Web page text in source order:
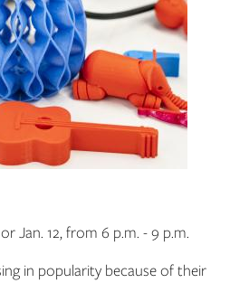
or Jan. 12, from 6 p.m. - 9 p.m.
in popularity because of their